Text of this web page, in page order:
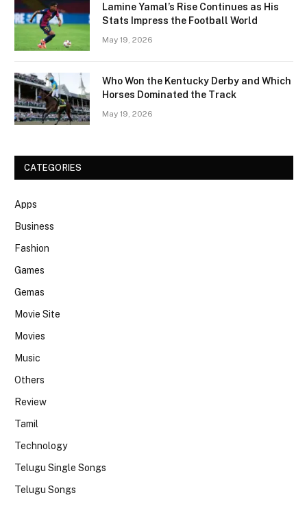
Lamine Yamal’s Rise Continues as His
Stats Impress the Football World
May 19, 2026
Who Won the Kentucky Derby and Which
Horses Dominated the Track
May 19, 2026
CATEGORIES
Apps
Business
Fashion
Games
Gemas
Movie Site
Movies
Music
Others
Review
Tamil
Technology
Telugu Single Songs
Telugu Songs